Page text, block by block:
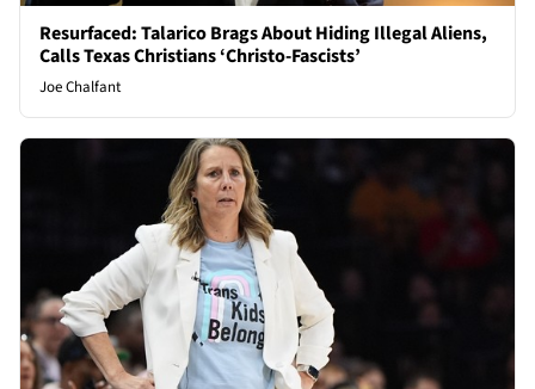
Resurfaced: Talarico Brags About Hiding Illegal Aliens,
Calls Texas Christians ‘Christo-Fascists’
Joe Chalfant